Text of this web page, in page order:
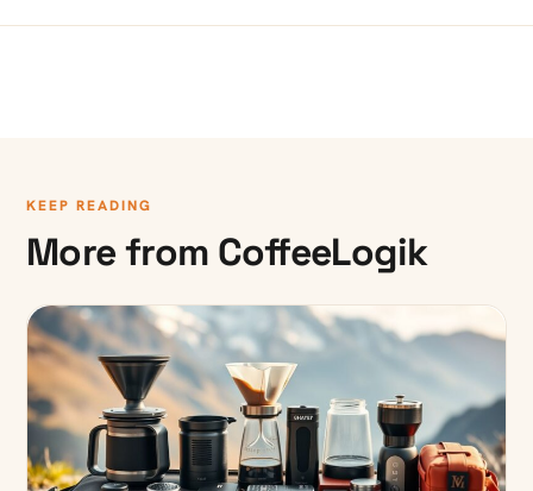
KEEP READING
More from CoffeeLogik